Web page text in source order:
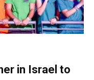
in Israel to